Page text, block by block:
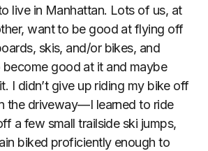
live in Manhattan. Lots of us, at
want to be good at flying off
skis, and/or bikes, and
good at it and maybe
I didn’t give up riding my bike off
the driveway—I learned to ride
a few small trailside ski jumps,
biked proficiently enough to